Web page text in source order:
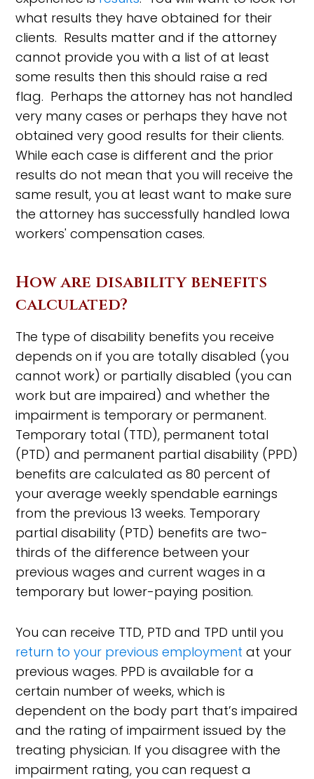
what results they have obtained for their
clients. Results matter and if the attorney
cannot provide you with a list of at least
some results then this should raise a red
flag. Perhaps the attorney has not handled
very many cases or perhaps they have not
obtained very good results for their clients.
While each case is different and the prior
results do not mean that you will receive the
same result, you at least want to make sure
the attorney has successfully handled Iowa
workers' compensation cases.
How are disability benefits
calculated?
The type of disability benefits you receive
depends on if you are totally disabled (you
cannot work) or partially disabled (you can
work but are impaired) and whether the
impairment is temporary or permanent.
Temporary total (TTD), permanent total
(PTD) and permanent partial disability (PPD)
benefits are calculated as 80 percent of
your average weekly spendable earnings
from the previous 13 weeks. Temporary
partial disability (PTD) benefits are two-
thirds of the difference between your
previous wages and current wages in a
temporary but lower-paying position.
You can receive TTD, PTD and TPD until you
return to your previous employment at your
previous wages. PPD is available for a
certain number of weeks, which is
dependent on the body part that’s impaired
and the rating of impairment issued by the
treating physician. If you disagree with the
impairment rating, you can request a